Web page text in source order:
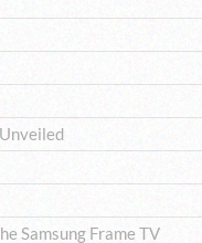
Samsung Frame TV